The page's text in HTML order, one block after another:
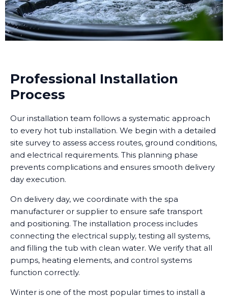
Professional Installation
Process
Our installation team follows a systematic approach
to every hot tub installation. We begin with a detailed
site survey to assess access routes, ground conditions,
and electrical requirements. This planning phase
prevents complications and ensures smooth delivery
day execution.
On delivery day, we coordinate with the spa
manufacturer or supplier to ensure safe transport
and positioning. The installation process includes
connecting the electrical supply, testing all systems,
and filling the tub with clean water. We verify that all
pumps, heating elements, and control systems
function correctly.
Winter is one of the most popular times to install a